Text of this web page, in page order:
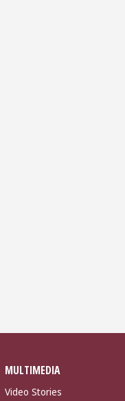
MULTIMEDIA
Video Stories